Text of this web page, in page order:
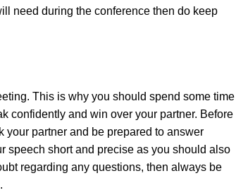
need during the conference then do keep
This is why you should spend some time
confidently and win over your partner. Before
your partner and be prepared to answer
speech short and precise as you should also
regarding any questions, then always be